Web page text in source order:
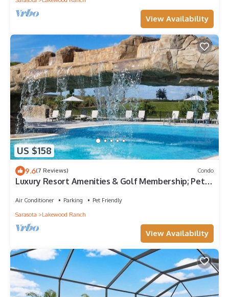
View Availability
US $158
9.6(7 Reviews) Condo
Luxury Resort Amenities & Golf Membership; Pets
Air Conditioner Parking
Pet Friendly
Sarasota
Lakewood Ranch
View Availability